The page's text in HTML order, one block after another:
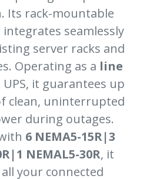
Its rack-mountable
seamlessly
server racks and
Operating as a line
UPS, it guarantees up
clean, uninterrupted
during outages.
6 NEMA5-15R|3
NEMAL5-30R, it
your connected